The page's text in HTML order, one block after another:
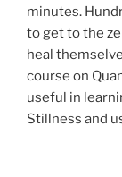
minutes.
to get to the
heal
course on
useful in
Stillness and